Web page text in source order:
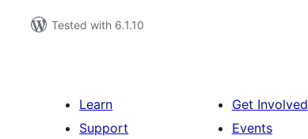
Tested with 6.1.10
Learn
Support
Get Involved
Events